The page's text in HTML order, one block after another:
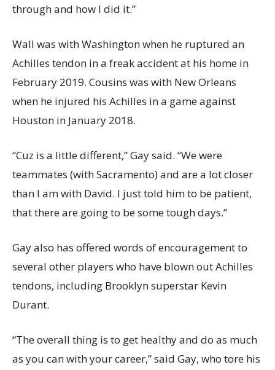
through and how I did it.”
Wall was with Washington when he ruptured an
Achilles tendon in a freak accident at his home in
February 2019. Cousins was with New Orleans
when he injured his Achilles in a game against
Houston in January 2018.
“Cuz is a little different,” Gay said. “We were
teammates (with Sacramento) and are a lot closer
than I am with David. I just told him to be patient,
that there are going to be some tough days.”
Gay also has offered words of encouragement to
several other players who have blown out Achilles
tendons, including Brooklyn superstar Kevin
Durant.
“The overall thing is to get healthy and do as much
as you can with your career,” said Gay, who tore his